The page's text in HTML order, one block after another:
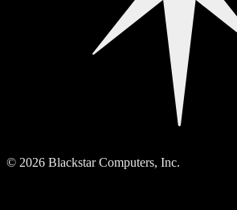
© 2026 Blackstar Computers, Inc.